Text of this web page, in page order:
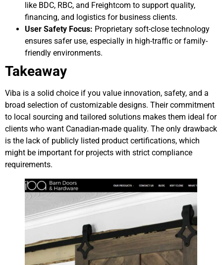
like BDC, RBC, and Freightcom to support quality,
financing, and logistics for business clients.
User Safety Focus: Proprietary soft-close technology
ensures safer use, especially in high-traffic or family-
friendly environments.
Takeaway
Viba is a solid choice if you value innovation, safety, and a
broad selection of customizable designs. Their commitment
to local sourcing and tailored solutions makes them ideal for
clients who want Canadian-made quality. The only drawback
is the lack of publicly listed product certifications, which
might be important for projects with strict compliance
requirements.